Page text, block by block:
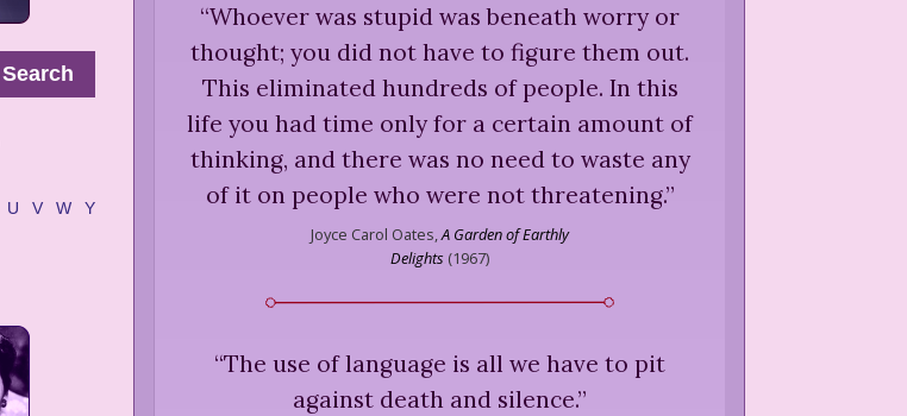
Search
U V W Y
“Whoever was stupid was beneath worry or
thought; you did not have to figure them out.
This eliminated hundreds of people. In this
life you had time only for a certain amount of
thinking, and there was no need to waste any
of it on people who were not threatening.”
Joyce Carol Oates, A Garden of Earthly
Delights (1967)
“The use of language is all we have to pit
against death and silence.”